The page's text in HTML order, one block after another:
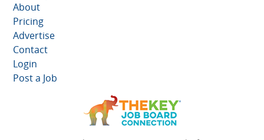
About
Pricing
Advertise
Contact
Login
Post a Job